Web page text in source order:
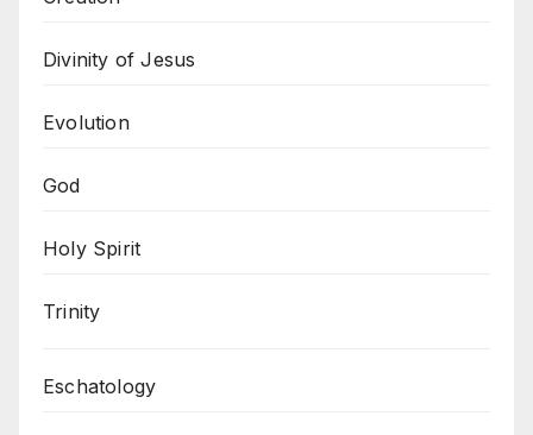
Divinity of Jesus
Evolution
God
Holy Spirit
Trinity
Eschatology